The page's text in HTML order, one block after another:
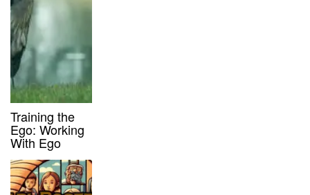
Training the
Ego: Working
With Ego